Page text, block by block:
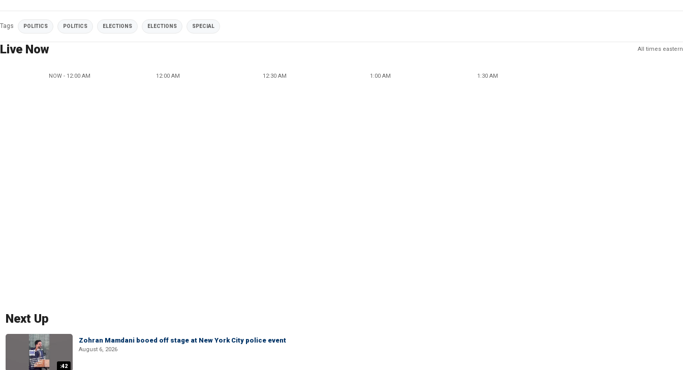
Tags POLITICS POLITICS ELECTIONS ELECTIONS SPECIAL
Live Now All times eastern
NOW - 12:00 AM 12:00 AM 12:30 AM 1:00 AM 1:30 AM
Next Up
:42
Zohran Mamdani booed off stage at New York City police event
August 6, 2026